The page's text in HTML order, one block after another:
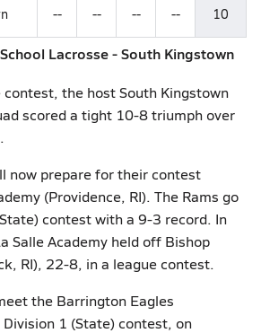
-- -- -- -- 10
Lacrosse - South Kingstown
the host South Kingstown
scored a tight 10-8 triumph over
now prepare for their contest
(Providence, RI). The Rams go
contest with a 9-3 record. In
Salle Academy held off Bishop
RI), 22-8, in a league contest.
the Barrington Eagles
1 (State) contest, on